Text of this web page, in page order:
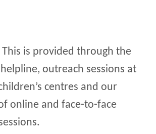
is provided through the
outreach sessions at
centres and our
online and face-to-face